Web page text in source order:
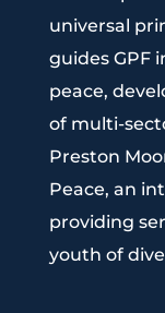
universal
guides GPF
peace,
of multi-
Preston
Peace, an
providing
youth of